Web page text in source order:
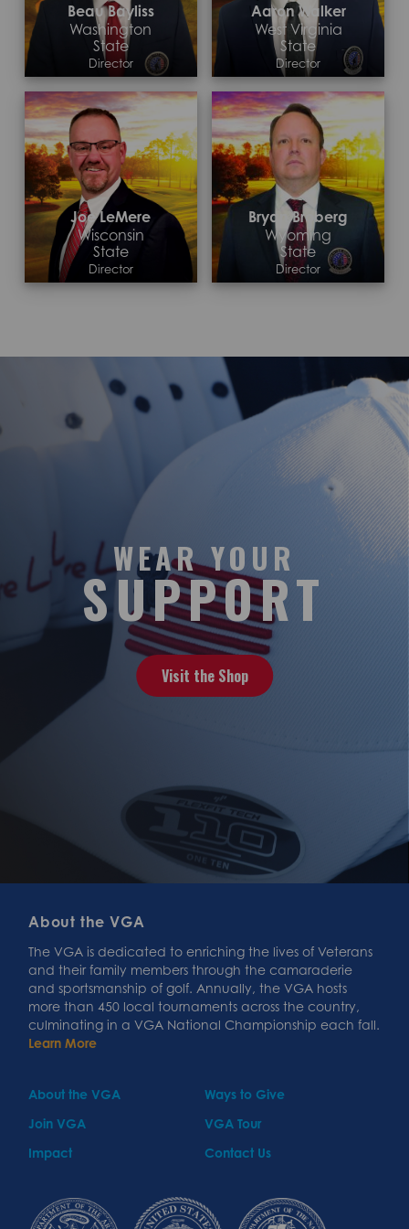
Beau Bayliss
Washington
State
Director
Contact >
Aaron Walker
West Virginia
State
Director
Contact >
Joe LeMere
Wisconsin
State
Director
Contact >
Bryan Broberg
Wyoming
State
Director
Contact >
WEAR YOUR
SUPPORT
Visit the Shop
About the VGA
The VGA is dedicated to enriching the lives of Veterans
and their family members through the camaraderie
and sportsmanship of golf. Annually, the VGA hosts
more than 450 local tournaments across the country,
culminating in a VGA National Championship each fall.
Learn More
About the VGA
Ways to Give
Join VGA
VGA Tour
Impact
Contact Us